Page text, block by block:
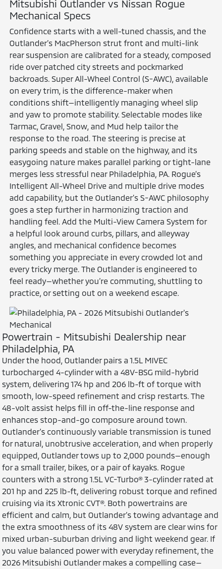
Mitsubishi Outlander vs Nissan Rogue
Mechanical Specs
Confidence starts with a well-tuned chassis, and the
Outlander’s MacPherson strut front and multi-link
rear suspension are calibrated for a steady, composed
ride over patched city streets and pockmarked
backroads. Super All-Wheel Control (S-AWC), available
on every trim, is the difference-maker when
conditions shift—intelligently managing wheel slip
and yaw to promote stability. Selectable modes like
Tarmac, Gravel, Snow, and Mud help tailor the
response to the road. The steering is precise at
parking speeds and stable on the highway, and its
easygoing nature makes parallel parking or tight-lane
merges less stressful near Philadelphia, PA. Rogue’s
Intelligent All-Wheel Drive and multiple drive modes
add capability, but the Outlander’s S-AWC philosophy
goes a step further in harmonizing traction and
handling feel. Add the Multi-View Camera System for
a helpful look around curbs, pillars, and alleyway
angles, and mechanical confidence becomes
something you appreciate in every crowded lot and
every tricky merge. The Outlander is engineered to
feel ready—whether you’re commuting, shuttling to
practice, or setting out on a weekend escape.
Powertrain - Mitsubishi Dealership near
Philadelphia, PA
Under the hood, Outlander pairs a 1.5L MIVEC
turbocharged 4-cylinder with a 48V-BSG mild-hybrid
system, delivering 174 hp and 206 lb-ft of torque with
smooth, low-speed refinement and crisp restarts. The
48-volt assist helps fill in off-the-line response and
enhances stop-and-go composure around town.
Outlander’s continuously variable transmission is tuned
for natural, unobtrusive acceleration, and when properly
equipped, Outlander tows up to 2,000 pounds—enough
for a small trailer, bikes, or a pair of kayaks. Rogue
counters with a strong 1.5L VC-Turbo® 3-cylinder rated at
201 hp and 225 lb-ft, delivering robust torque and refined
cruising via its Xtronic CVT®. Both powertrains are
efficient and calm, but Outlander’s towing advantage and
the extra smoothness of its 48V system are clear wins for
mixed urban-suburban driving and light weekend gear. If
you value balanced power with everyday refinement, the
2026 Mitsubishi Outlander makes a compelling case—